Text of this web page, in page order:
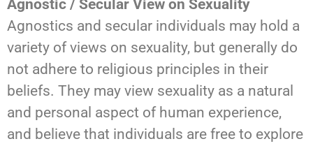
Agnostic / Secular View on Sexuality
Agnostics and secular individuals may hold a
variety of views on sexuality, but generally do
not adhere to religious principles in their
beliefs. They may view sexuality as a natural
and personal aspect of human experience,
and believe that individuals are free to explore